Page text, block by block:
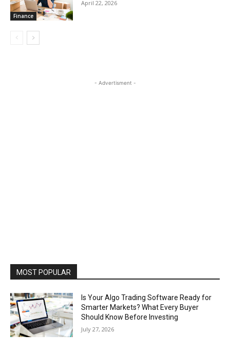
Finance
April 22, 2026
- Advertisment -
MOST POPULAR
Is Your Algo Trading Software Ready for
Smarter Markets? What Every Buyer
Should Know Before Investing
July 27, 2026